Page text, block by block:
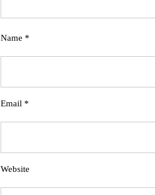
Name *
Email *
Website